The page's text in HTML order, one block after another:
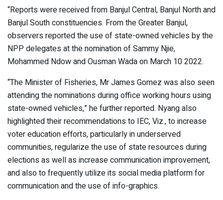
“Reports were received from Banjul Central, Banjul North and
Banjul South constituencies. From the Greater Banjul,
observers reported the use of state-owned vehicles by the
NPP delegates at the nomination of Sammy Njie,
Mohammed Ndow and Ousman Wada on March 10 2022.
“The Minister of Fisheries, Mr James Gomez was also seen
attending the nominations during office working hours using
state-owned vehicles,” he further reported. Nyang also
highlighted their recommendations to IEC, Viz., to increase
voter education efforts, particularly in underserved
communities, regularize the use of state resources during
elections as well as increase communication improvement,
and also to frequently utilize its social media platform for
communication and the use of info-graphics.